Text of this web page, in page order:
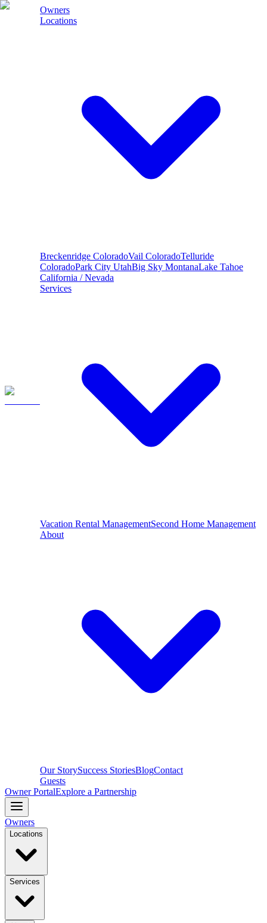
Owners
Locations
Breckenridge ColoradoVail ColoradoTelluride
ColoradoPark City UtahBig Sky MontanaLake Tahoe
California / Nevada
Services
Vacation Rental ManagementSecond Home Management
About
Our StorySuccess StoriesBlogContact
Guests
Owner PortalExplore a Partnership
Owners
Locations
Services